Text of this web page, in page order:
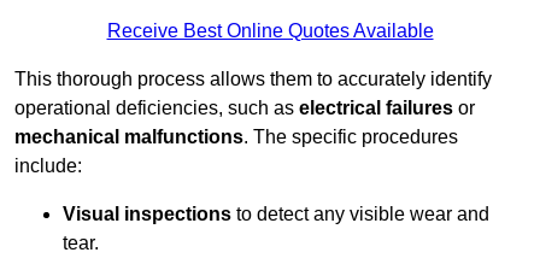
Receive Best Online Quotes Available
This thorough process allows them to accurately identify
operational deficiencies, such as electrical failures or
mechanical malfunctions. The specific procedures
include:
Visual inspections to detect any visible wear and
tear.